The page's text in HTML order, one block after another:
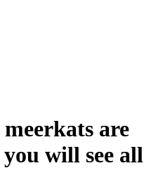
are
will see all